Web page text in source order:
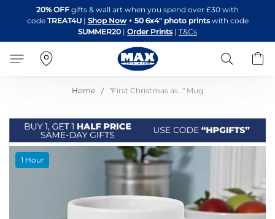
to
Content
20% OFF gifts & wall art when you spend over £30 with
code TREAT4U| Shop Now + 50 6x4" photo printswith code
SUMMER20 | Order Prints | T&Cs
Search
Home "First Christmas as…" Mug
Skip
to 1 Hour